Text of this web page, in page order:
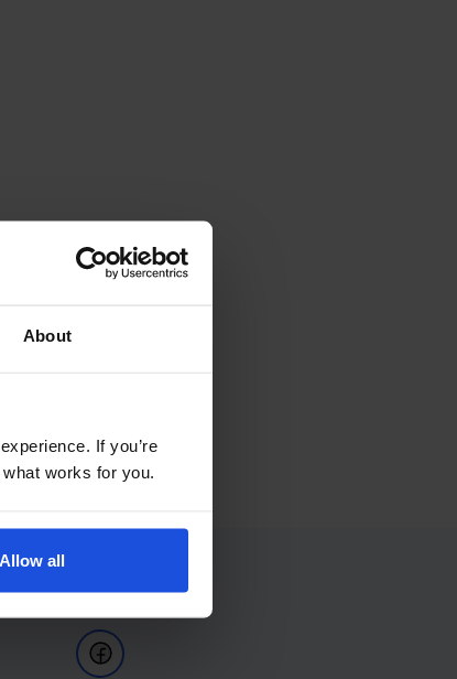
About
If you’re
works for you.
Allow all
Follow Us